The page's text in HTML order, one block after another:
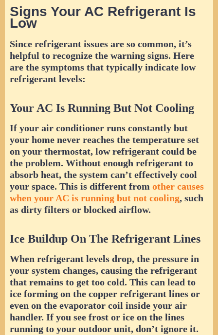
Signs Your AC Refrigerant Is
Low
Since refrigerant issues are so common, it’s
helpful to recognize the warning signs. Here
are the symptoms that typically indicate low
refrigerant levels:
Your AC Is Running But Not Cooling
If your air conditioner runs constantly but
your home never reaches the temperature set
on your thermostat, low refrigerant could be
the problem. Without enough refrigerant to
absorb heat, the system can’t effectively cool
your space. This is different from other causes
when your AC is running but not cooling, such
as dirty filters or blocked airflow.
Ice Buildup On The Refrigerant Lines
When refrigerant levels drop, the pressure in
your system changes, causing the refrigerant
that remains to get too cold. This can lead to
ice forming on the copper refrigerant lines or
even on the evaporator coil inside your air
handler. If you see frost or ice on the lines
running to your outdoor unit, don’t ignore it.